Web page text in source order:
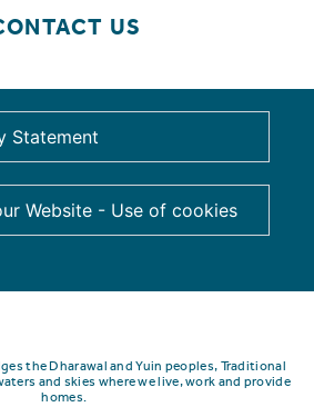
US
Statement
Website - Use of cookies
the Dharawal and Yuin peoples, Traditional
and skies where we live, work and provide
homes.